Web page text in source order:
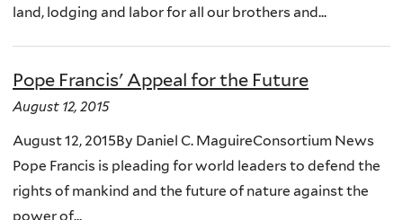
land, lodging and labor for all our brothers and...
Pope Francis' Appeal for the Future
August 12, 2015
August 12, 2015By Daniel C. MaguireConsortium News
Pope Francis is pleading for world leaders to defend the
rights of mankind and the future of nature against the
power of...